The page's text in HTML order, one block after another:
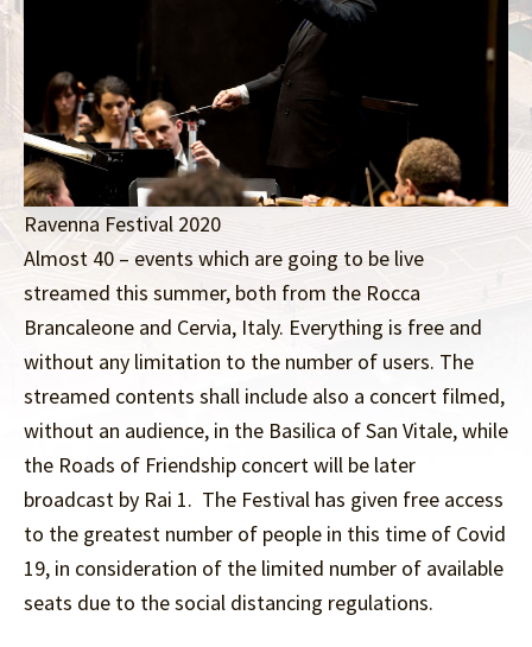
Ravenna Festival 2020
Almost 40 – events which are going to be live
streamed this summer, both from the Rocca
Brancaleone and Cervia, Italy. Everything is free and
without any limitation to the number of users. The
streamed contents shall include also a concert filmed,
without an audience, in the Basilica of San Vitale, while
the Roads of Friendship concert will be later
broadcast by Rai 1. The Festival has given free access
to the greatest number of people in this time of Covid
19, in consideration of the limited number of available
seats due to the social distancing regulations.